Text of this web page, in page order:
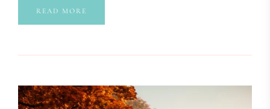
READ MORE